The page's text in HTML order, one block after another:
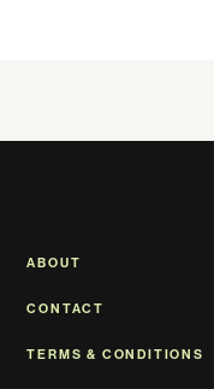
ABOUT
CONTACT
TERMS & CONDITIONS